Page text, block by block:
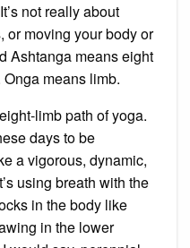
not really about
or moving your body or
Ashtanga means eight
means limb.
limb path of yoga.
days to be
a vigorous, dynamic,
using breath with the
in the body like
in the lower